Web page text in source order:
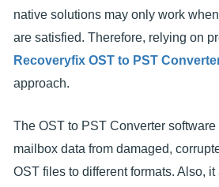
native solutions may only work
are satisfied. Therefore, relying on
Recoveryfix OST to PST
approach.
The OST to PST Converter
mailbox data from damaged,
OST files to different formats. Also,